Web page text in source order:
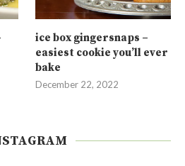
ice box gingersnaps –
easiest cookie you’ll ever
bake
December 22, 2022